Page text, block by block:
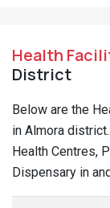
Health
District
Below are the
in Almora
Health Centres,
Dispensary in